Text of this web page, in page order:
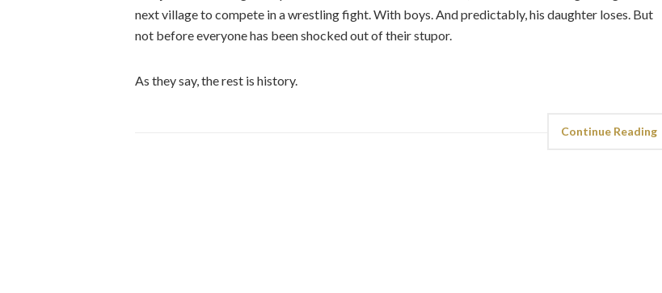
next village to compete in a wrestling fight. With boys. And predictably, his daughter loses. But
not before everyone has been shocked out of their stupor.
As they say, the rest is history.
Continue Reading